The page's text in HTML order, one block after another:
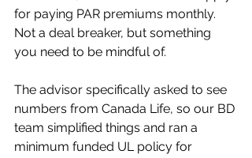
for paying PAR premiums monthly.
Not a deal breaker, but something
you need to be mindful of.
The advisor specifically asked to see
numbers from Canada Life, so our BD
team simplified things and ran a
minimum funded UL policy for